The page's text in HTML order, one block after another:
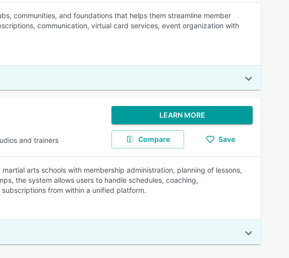
communities, and foundations that helps them streamline member
communication, virtual card services, event organization with
and trainers
LEARN MORE
Compare Save
arts schools with membership administration, planning of lessons,
the system allows users to handle schedules, coaching,
from within a unified platform.